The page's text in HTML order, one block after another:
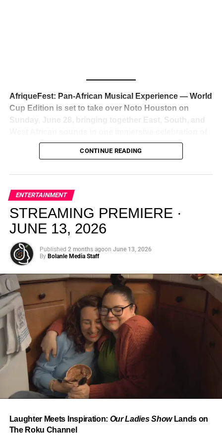
reaction from industry insiders was immediate — shock,
admiration, and the quiet acknowledgment that someone
just changed the trajectory of African music forever.
From “Water” to a Global
Phenomenon
Let’s not forget where this all started. In 2023, a 21-year-
old from Johannesburg released a song
called “Water”that nobody could quite categorize and
everybody needed to hear. Within weeks, it had sparked
one of the most viral TikTok dance challenges of the
the United Kingdom, and Africa, and earned Tyla a
AfriqueFest: Pan-African Musical Experience — World
Cup Edition is set to take over Noto Houston on
Sunday, June 28, bringing together East, South, and
music, culture, and connection. Presented by
Experience Noir and Bolanle Media, the event is
elevated, intentional, and deeply rooted in African
creativity.
CONTINUE READING
ENTERTAINMENT
STREAMING PREMIERE ·
JUNE 13, 2026
Published 2 months agoon June 13, 2026
By Bolanle Media Staff
Laughter Meets Inspiration: Our Ladies ShowLands on
The Roku Channel